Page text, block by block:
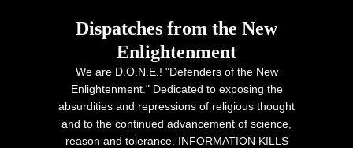
Dispatches from the New
Enlightenment
We are D.O.N.E.! "Defenders of the New
Enlightenment." Dedicated to exposing the
absurdities and repressions of religious thought
and to the continued advancement of science,
reason and tolerance. INFORMATION KILLS